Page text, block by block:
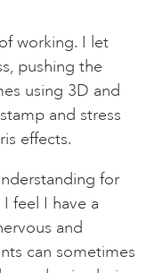
working. I let
pushing the
using 3D and
and stress
effects.
for
feel I have a
and
can sometimes